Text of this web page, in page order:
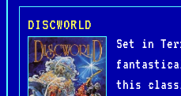
DISCWORLD
Set in
this